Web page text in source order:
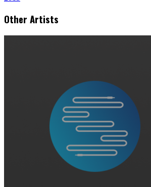
Other Artists